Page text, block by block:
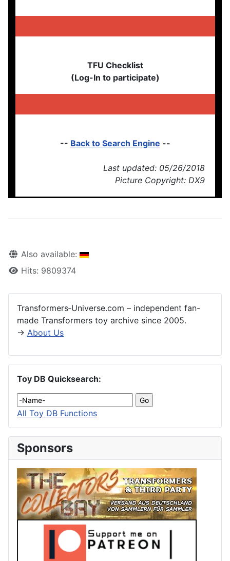
TFU Checklist
(Log-In to participate)
-- Back to Search Engine --
Last updated: 05/26/2018
Picture Copyright: DX9
Also available:
Hits: 9809374
Transformers‑Universe.com – independent fan-
made Transformers toy archive since 2005.
→ About Us
Toy DB Quicksearch:
All Toy DB Functions
Sponsors